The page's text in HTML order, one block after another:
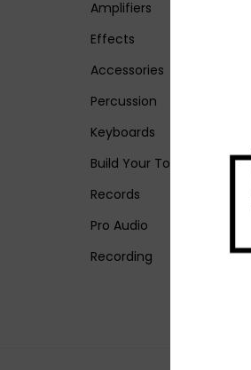
Amplifiers
Effects
Accessories
Percussion
Keyboards
Build Your Tone
Records
Pro Audio
Recording